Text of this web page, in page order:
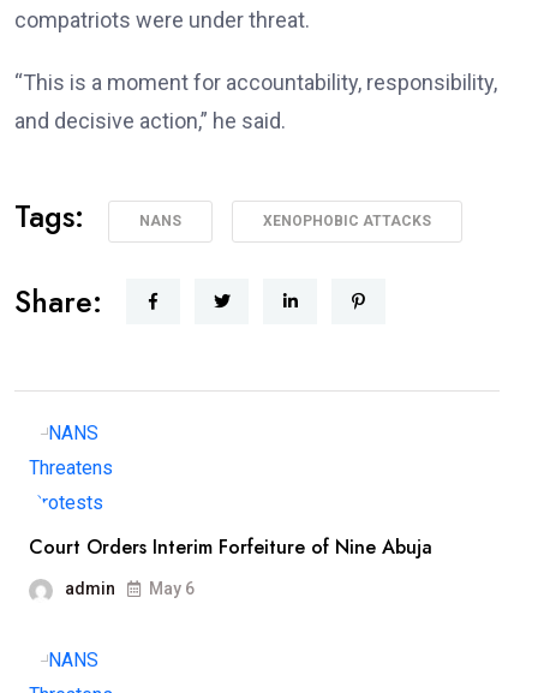
compatriots were under threat.
“This is a moment for accountability, responsibility,
and decisive action,” he said.
Tags: NANS XENOPHOBIC ATTACKS
Share:
Court Orders Interim Forfeiture of Nine Abuja
admin May 6